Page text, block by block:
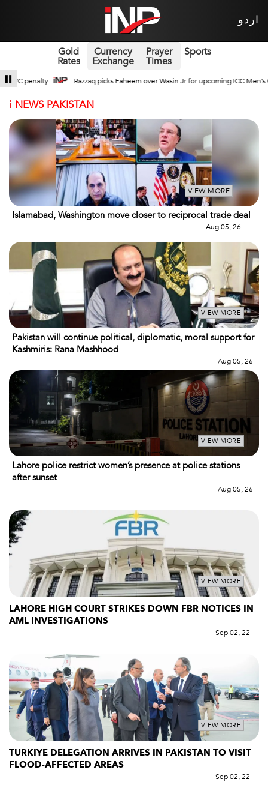
اردو
Gold
Rates
Currency
Exchange
Prayer
Times
Sports
Jr for upcoming ICC Men’s ODI World Cup Broad Prospects of Pak-
i NEWS PAKISTAN
VIEW MORE
Islamabad, Washington move closer to reciprocal trade deal
Aug 05, 26
VIEW MORE
Pakistan will continue political, diplomatic, moral support for
Kashmiris: Rana Mashhood
Aug 05, 26
VIEW MORE
Lahore police restrict women’s presence at police stations
after sunset
Aug 05, 26
VIEW MORE
LAHORE HIGH COURT STRIKES DOWN FBR NOTICES IN
AML INVESTIGATIONS
Sep 02, 22
VIEW MORE
TURKIYE DELEGATION ARRIVES IN PAKISTAN TO VISIT
FLOOD-AFFECTED AREAS
Sep 02, 22